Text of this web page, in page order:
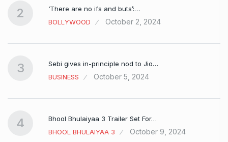
2
‘There are no ifs and buts’:…
BOLLYWOOD
October 2, 2024
3
Sebi gives in-principle nod to Jio…
BUSINESS
October 5, 2024
4
Bhool Bhulaiyaa 3 Trailer Set For…
BHOOL BHULAIYAA 3
October 9, 2024